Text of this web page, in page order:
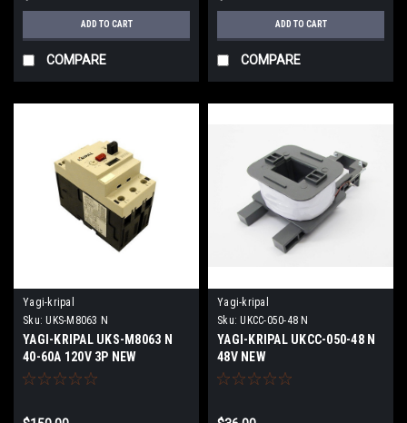
ADD TO CART
COMPARE
ADD TO CART
COMPARE
Yagi-kripal
Sku: UKS-M8063 N
YAGI-KRIPAL UKS-M8063 N
40-60A 120V 3P NEW
Yagi-kripal
Sku: UKCC-050-48 N
YAGI-KRIPAL UKCC-050-48 N
48V NEW